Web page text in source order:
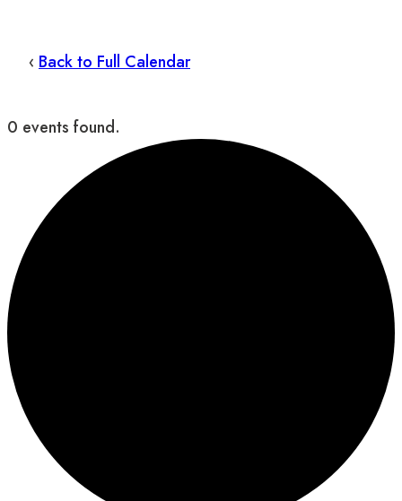
‹ Back to Full Calendar
0 events found.